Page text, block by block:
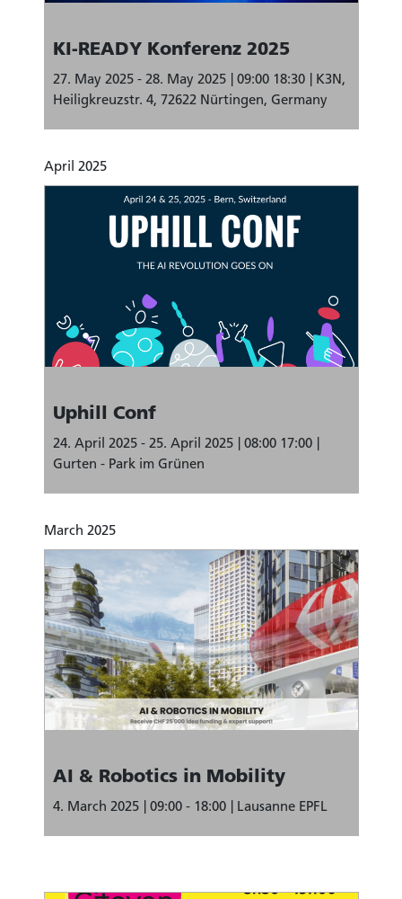
KI-READY Konferenz 2025
27. May 2025 - 28. May 2025 09:00 18:30
K3N,
Heiligkreuzstr. 4, 72622 Nürtingen, Germany
April 2025
Uphill Conf
24. April 2025 - 25. April 2025
08:00 17:00
Gurten - Park im Grünen
March 2025
AI & Robotics in Mobility
4. March 2025 09:00 - 18:00 Lausanne EPFL